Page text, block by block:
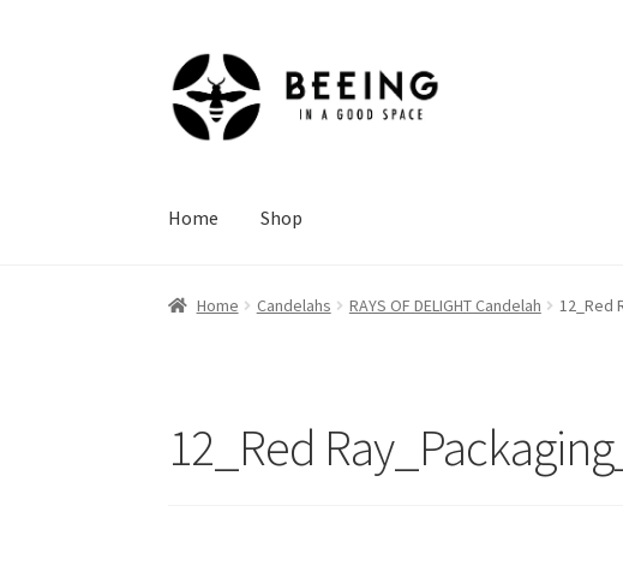
Skip
to
navigation
Skip
to
content
Home Shop
Home Candelahs RAYS OF DELIGHT Candelah 12_Red
12_Red